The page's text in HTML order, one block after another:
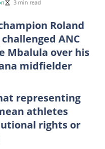
3 min read
Roland
ANC
Mbalula over his
midfielder
representing
athletes
rights or